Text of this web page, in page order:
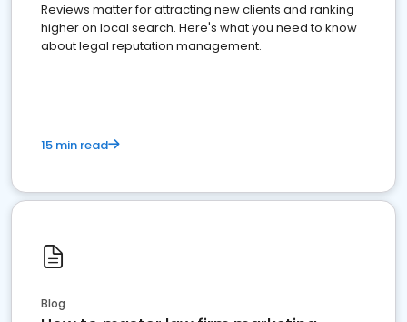
Reviews matter for attracting new clients and ranking
higher on local search. Here's what you need to know
about legal reputation management.
15 min read
Blog